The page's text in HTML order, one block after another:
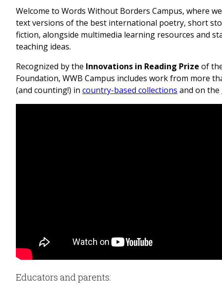
Welcome to Words Without Borders Campus, where
text versions of the best international poetry, short
fiction, alongside multimedia learning resources and
teaching ideas.
Recognized by the Innovations in Reading Prize of
Foundation, WWB Campus includes work from more
(and counting!) in country-based collections and on the
Educators and parents: